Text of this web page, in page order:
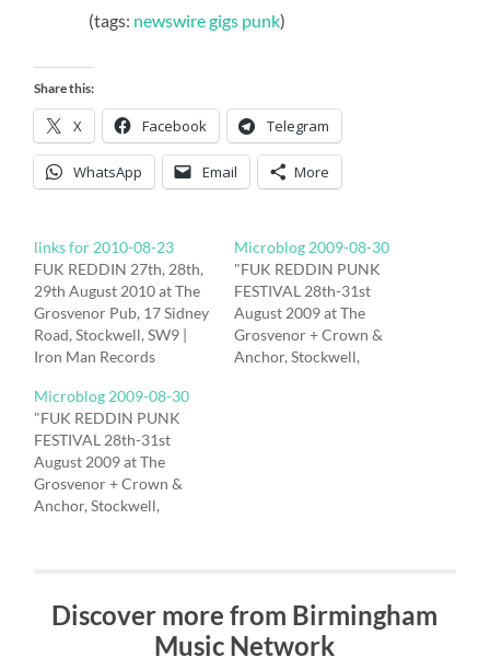
(tags: newswiregigs punk)
Share this:
X Facebook Telegram
WhatsApp Email More
links for 2010-08-23
FUK REDDIN 27th, 28th,
29th August 2010 at The
Grosvenor Pub, 17 Sidney
Road, Stockwell, SW9 |
Iron Man Records
presents FUK REDDIN
2010 Fuk Reddin 2010
The Grosvenor Pub, 17
Sidney Road, Stockwell,
SW9 Friday 27th August
The Restarts, Rabies
Microblog 2009-08-30
"FUK REDDIN PUNK
FESTIVAL 28th-31st
August 2009 at The
Grosvenor + Crown &
Anchor, Stockwell,
Microblog 2009-08-30
"FUK REDDIN PUNK
FESTIVAL 28th-31st
August 2009 at The
Grosvenor + Crown &
Anchor, Stockwell,
reddin today in London. If
anyone wants a ride
Birmingham 3pm to
Discover more from Birmingham
Music Network